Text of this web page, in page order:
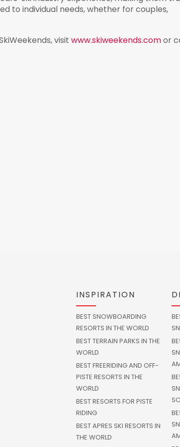
to individual needs, whether for couples,
visit www.skiweekends.comor
INSPIRATION
BEST SNOWBOARDING
RESORTS IN THE WORLD
BEST TERRAIN PARKS IN THE
WORLD
BEST FREERIDING AND OFF-
PISTE RESORTS IN THE
WORLD
BEST RESORTS FOR PISTE
RIDING
BEST APRES SKI RESORTS IN
THE WORLD